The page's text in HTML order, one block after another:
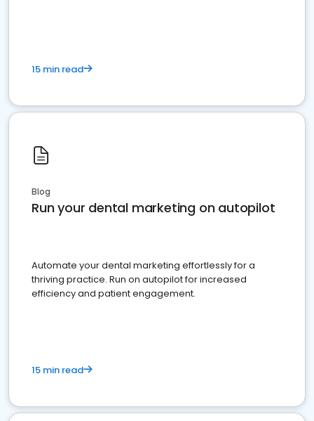
15 min read
Blog
Run your dental marketing on autopilot
Automate your dental marketing effortlessly for a
thriving practice. Run on autopilot for increased
efficiency and patient engagement.
15 min read